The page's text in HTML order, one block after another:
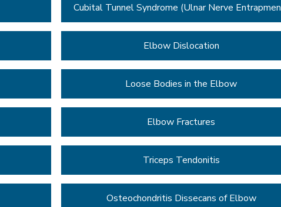
Cubital Tunnel Syndrome (Ulnar Nerve
Elbow Dislocation
Loose Bodies in the Elbow
Elbow Fractures
Triceps Tendonitis
Osteochondritis Dissecans of Elbow